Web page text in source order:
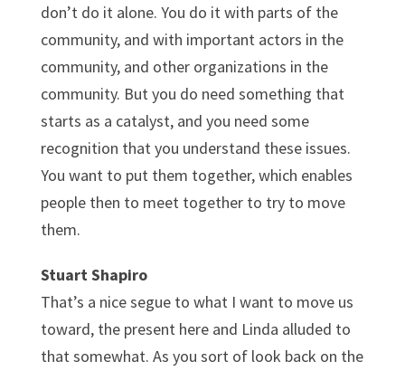
don’t do it alone. You do it with parts of the
community, and with important actors in the
community, and other organizations in the
community. But you do need something that
starts as a catalyst, and you need some
recognition that you understand these issues.
You want to put them together, which enables
people then to meet together to try to move
them.
Stuart Shapiro
That’s a nice segue to what I want to move us
toward, the present here and Linda alluded to
that somewhat. As you sort of look back on the